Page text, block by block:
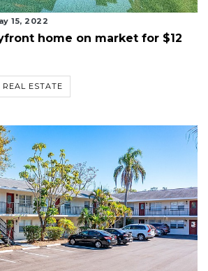
15, 2022
home on market for $12
REAL ESTATE